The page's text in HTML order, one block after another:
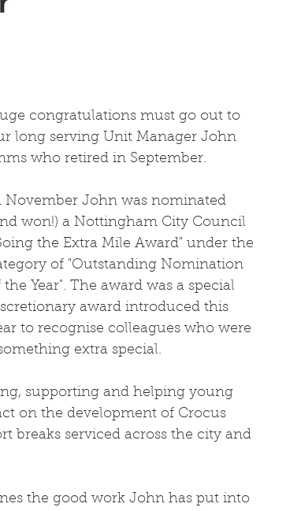
congratulations must go out to
long serving Unit Manager John
who retired in September.
November John was nominated
won!) a Nottingham City Council
the Extra Mile Award" under the
of "Outstanding Nomination
the Year". The award was a special
award introduced this
to recognise colleagues who were
extra special.
supporting and helping young
on the development of Crocus
breaks serviced across the city and
the good work John has put into